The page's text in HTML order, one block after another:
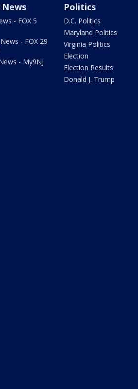
- FOX 5
- FOX 29
- My9NJ
Politics
D.C. Politics
Maryland Politics
Virginia Politics
Election
Election Results
Donald J. Trump